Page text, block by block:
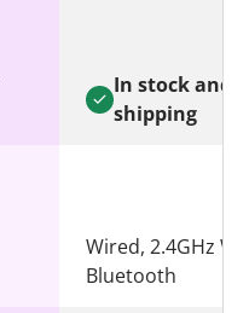
In stock and
shipping
Wired, 2.4GHz
Bluetooth